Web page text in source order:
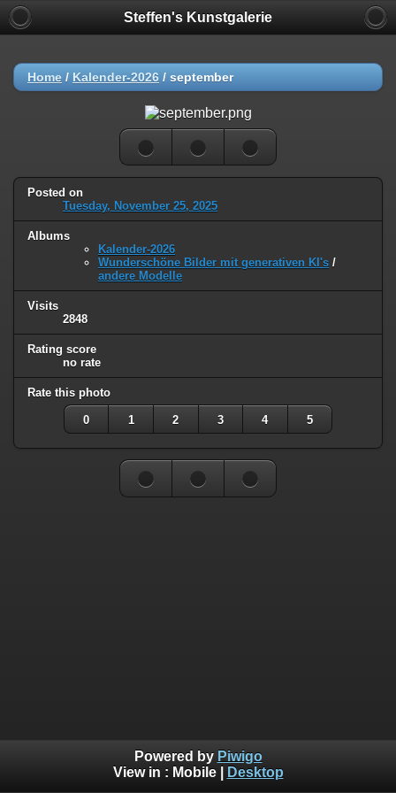
Steffen's Kunstgalerie
Home / Kalender-2026 / september
Posted on
Tuesday, November 25, 2025
Albums
Kalender-2026
Wunderschöne Bilder mit generativen KI's /
andere Modelle
Visits
2848
Rating score
no rate
Rate this photo
0 1 2 3 4 5
Powered by Piwigo
View in : Mobile| Desktop